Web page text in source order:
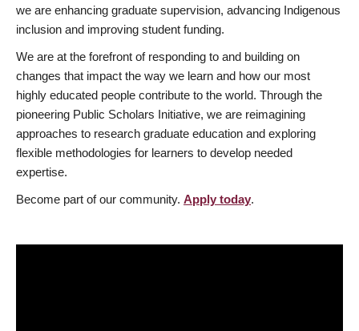
we are enhancing graduate supervision, advancing Indigenous
inclusion and improving student funding.
We are at the forefront of responding to and building on
changes that impact the way we learn and how our most
highly educated people contribute to the world. Through the
pioneering Public Scholars Initiative, we are reimagining
approaches to research graduate education and exploring
flexible methodologies for learners to develop needed
expertise.
Become part of our community. Apply today.